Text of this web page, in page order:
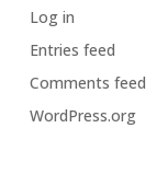
Log in
Entries feed
Comments feed
WordPress.org